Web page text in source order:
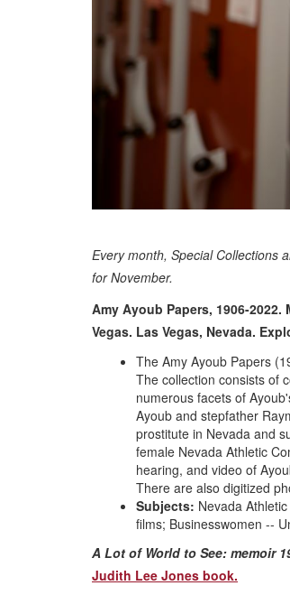
Every month, Special Collections
for November.
Amy Ayoub Papers, 1906-
Vegas. Las Vegas, Nevada.
The Amy Ayoub Papers
The collection consists of
numerous facets of
Ayoub and stepfather
prostitute in Nevada and
female Nevada Athletic
hearing, and video of
There are also digitized
Subjects: Nevada
films; Businesswomen --
A Lot of World to See: memoir
Judith Lee Jones book.